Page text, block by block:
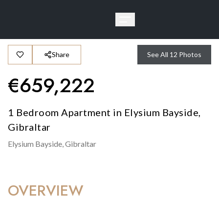
Share See All 12 Photos
€659,222
1 Bedroom Apartment in Elysium Bayside,
Gibraltar
Elysium Bayside,Gibraltar
OVERVIEW